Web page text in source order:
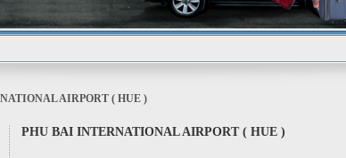
AIRPORT ( HUE )
PHU BAI INTERNATIONAL AIRPORT ( HUE )